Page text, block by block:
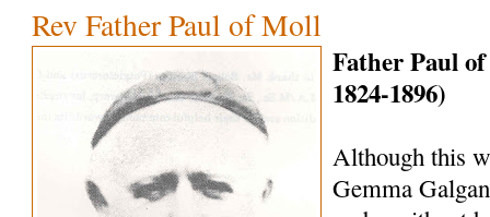
Rev Father Paul of Moll
Father Paul
1824-1896)
Although this
Gemma